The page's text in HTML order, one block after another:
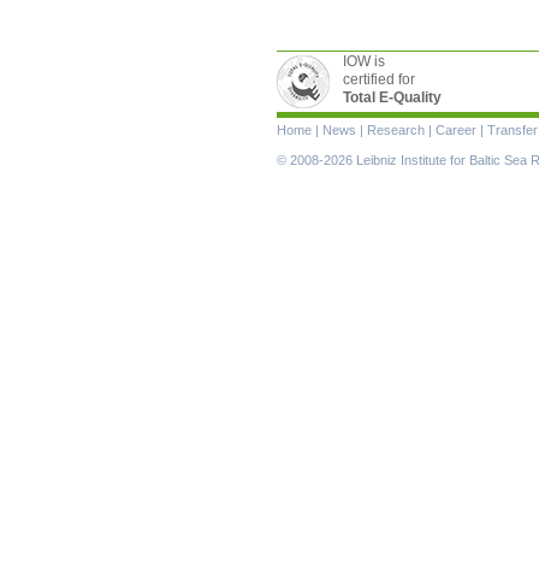
IOW is
certified for
Total E-Quality
Skip
navigation
Home | News | Research | Career | Transfer
© 2008-2026 Leibniz Institute for Baltic Sea